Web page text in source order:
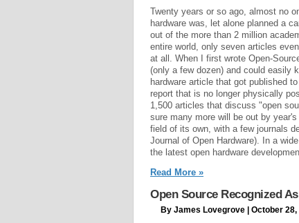
Twenty years or so ago, almost no
hardware was, let alone planned a
out of the more than 2 million
entire world, only seven articles
at all. When I first wrote Open-
(only a few dozen) and could easily
hardware article that got published
report that is no longer physically
1,500 articles that discuss "open
sure many more will be out by
field of its own, with a few journals
Journal of Open Hardware). In a
the latest open hardware
Read More »
Open Source Recognized
By James Lovegrove | October 28,